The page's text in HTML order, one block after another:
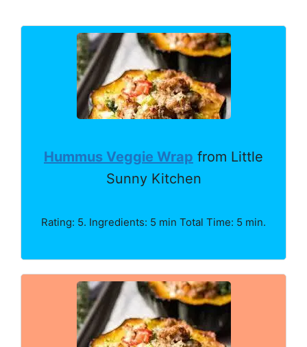
Hummus Veggie Wrap from Little
Sunny Kitchen
Rating: 5. Ingredients: 5 min Total Time: 5 min.